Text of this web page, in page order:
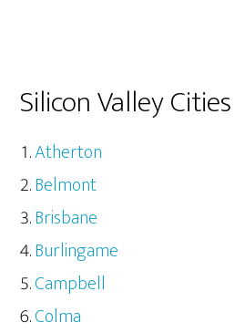
Silicon Valley Cities
Atherton
Belmont
Brisbane
Burlingame
Campbell
Colma